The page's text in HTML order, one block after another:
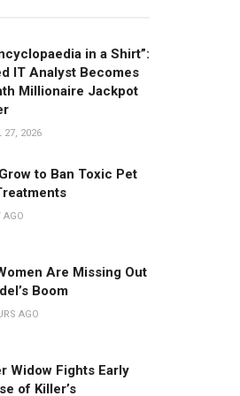
in a Shirt”:
IT Analyst Becomes
Millionaire Jackpot
27, 2026
to Ban Toxic Pet
Are Missing Out
Boom
AGO
Widow Fights Early
of Killer’s